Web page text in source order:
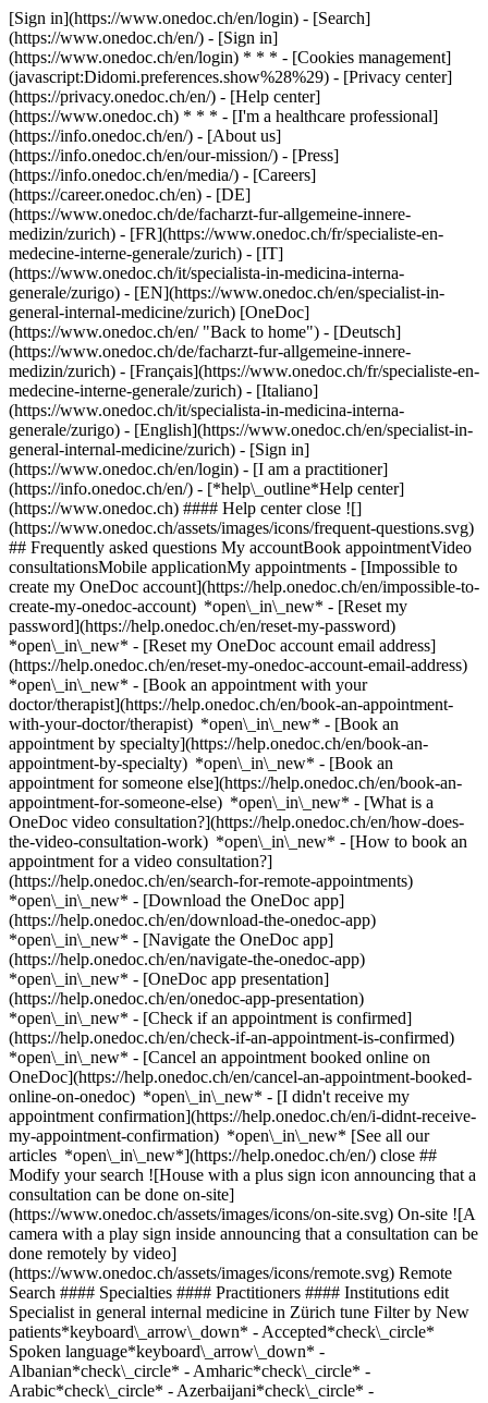
[Sign in](https://www.onedoc.ch/en/login) - [Search]
(https://www.onedoc.ch/en/) - [Sign in]
(https://www.onedoc.ch/en/login) * * * - [Cookies management]
(javascript:Didomi.preferences.show%28%29) - [Privacy center]
(https://privacy.onedoc.ch/en/) - [Help center]
(https://www.onedoc.ch) * * * - [I'm a healthcare professional]
(https://info.onedoc.ch/en/) - [About us]
(https://info.onedoc.ch/en/our-mission/) - [Press]
(https://info.onedoc.ch/en/media/) - [Careers]
(https://career.onedoc.ch/en) - [DE]
(https://www.onedoc.ch/de/facharzt-fur-allgemeine-innere-
medizin/zurich) - [FR](https://www.onedoc.ch/fr/specialiste-en-
medecine-interne-generale/zurich) - [IT]
(https://www.onedoc.ch/it/specialista-in-medicina-interna-
generale/zurigo) - [EN](https://www.onedoc.ch/en/specialist-in-
general-internal-medicine/zurich) [OneDoc]
(https://www.onedoc.ch/en/ "Back to home") - [Deutsch]
(https://www.onedoc.ch/de/facharzt-fur-allgemeine-innere-
medizin/zurich) - [Français](https://www.onedoc.ch/fr/specialiste-en-
medecine-interne-generale/zurich) - [Italiano]
(https://www.onedoc.ch/it/specialista-in-medicina-interna-
generale/zurigo) - [English](https://www.onedoc.ch/en/specialist-in-
general-internal-medicine/zurich) - [Sign in]
(https://www.onedoc.ch/en/login) - [I am a practitioner]
(https://info.onedoc.ch/en/) - [*help\_outline*Help center]
(https://www.onedoc.ch) #### Help center close ![]
(https://www.onedoc.ch/assets/images/icons/frequent-questions.svg)
## Frequently asked questions My accountBook appointmentVideo
consultationsMobile applicationMy appointments - [Impossible to
create my OneDoc account](https://help.onedoc.ch/en/impossible-to-
create-my-onedoc-account) *open\_in\_new* - [Reset my
password](https://help.onedoc.ch/en/reset-my-password)
*open\_in\_new* - [Reset my OneDoc account email address]
(https://help.onedoc.ch/en/reset-my-onedoc-account-email-address)
*open\_in\_new* - [Book an appointment with your
doctor/therapist](https://help.onedoc.ch/en/book-an-appointment-
with-your-doctor/therapist) *open\_in\_new* - [Book an
appointment by specialty](https://help.onedoc.ch/en/book-an-
appointment-by-specialty) *open\_in\_new* - [Book an
appointment for someone else](https://help.onedoc.ch/en/book-an-
appointment-for-someone-else) *open\_in\_new* - [What is a
OneDoc video consultation?](https://help.onedoc.ch/en/how-does-
the-video-consultation-work) *open\_in\_new* - [How to book an
appointment for a video consultation?]
(https://help.onedoc.ch/en/search-for-remote-appointments)
*open\_in\_new* - [Download the OneDoc app]
(https://help.onedoc.ch/en/download-the-onedoc-app)
*open\_in\_new* - [Navigate the OneDoc app]
(https://help.onedoc.ch/en/navigate-the-onedoc-app)
*open\_in\_new* - [OneDoc app presentation]
(https://help.onedoc.ch/en/onedoc-app-presentation)
*open\_in\_new* - [Check if an appointment is confirmed](https://help.onedoc.ch/en/check-if-an-appointment-is-confirmed) *open\_in\_new* - [Cancel an appointment booked online on OneDoc](https://help.onedoc.ch/en/cancel-an-appointment-booked-online-on-onedoc) *open\_in\_new* - [I didn't receive my appointment confirmation](https://help.onedoc.ch/en/i-didnt-receive-my-appointment-confirmation) *open\_in\_new* [See all our articles *open\_in\_new*](https://help.onedoc.ch/en/) close ## Modify your search ![House with a plus sign icon announcing that a consultation can be done on-site](https://www.onedoc.ch/assets/images/icons/on-site.svg) On-site ![A camera with a play sign inside announcing that a consultation can be done remotely by video](https://www.onedoc.ch/assets/images/icons/remote.svg) Remote Search #### Specialties #### Practitioners #### Institutions edit Specialist in general internal medicine in Zürich tune Filter by New patients*keyboard\_arrow\_down* - Accepted*check\_circle* Spoken language*keyboard\_arrow\_down* - Albanian*check\_circle* - Amharic*check\_circle* - Arabic*check\_circle* - Azerbaijani*check\_circle* - Belarusian*check\_circle* - Bosnian*check\_circle* - Bulgarian*check\_circle* - Chinese*check\_circle* - Croatian*check\_circle* - Czech*check\_circle* - Danish*check\_circle* - Dutch*check\_circle* - English*check\_circle* - Finnish*check\_circle* - French*check\_circle* - Georgian*check\_circle* - German*check\_circle* - Greek*check\_circle* - Hebrew*check\_circle* - Hindi*check\_circle* - Hungarian*check\_circle* - Indonesian*check\_circle* - Italian*check\_circle* - Japanese*check\_circle* - Latin*check\_circle* - Lithuanian*check\_circle* - Macedonian*check\_circle* - Moldavian*check\_circle* - Norwegian*check\_circle* - Pashto*check\_circle* - Persian*check\_circle* - Polish*check\_circle* - Portuguese*check\_circle* - Romanian*check\_circle* - Romansh*check\_circle* - Russian*check\_circle* - Serbian*check\_circle* - Slovak*check\_circle* - Spanish*check\_circle* - Swahili*check\_circle* - Swedish*check\_circle* - Tamil*check\_circle* - Tibetan*check\_circle* - Turkish*check\_circle* - Ukrainian*check\_circle* Gender*keyboard\_arrow\_down* - Female*check\_circle* - Male*check\_circle* Network*keyboard\_arrow\_down* - IfA*check\_circle* - Amavita*check\_circle* - ZimDoc*check\_circle* - Hirslanden*check\_circle* - ASCA*check\_circle* - EMR*check\_circle* - ArgoMed*check\_circle* - mediX*check\_circle* - 1A-Hausärzte*check\_circle* - doccare*check\_circle* - DocNet Säuliamt*check\_circle* - hapmed*check\_circle* - zmed*check\_circle* - zu:care*check\_circle* - Zürcher Gesundheitsnetz*check\_circle* - Medbase*check\_circle* - hawa - Haus-und Kinderärzte*check\_circle* Availability*keyboard\_arrow\_down* - Available today*check\_circle* - Within 3 days*check\_circle* - Within 7 days*check\_circle* - Within 14 days*check\_circle* # Specialist in general internal medicine in Zürich: book an appointment online today ## 212 results in Zürich [![Dr. Radja Rahmani, assistant physician in general internal medicine in Zürich](https://assets.onedoc.ch/images/users/95a3d9b61331772f9df7f90c591443315e30f4becbeef03e74b989d2c89705bf-small.png "Dr. Radja Rahmani, assistant physician in general internal medicine in Zürich")](https://www.onedoc.ch/en/specialist-in-general-internal-medicine/zurich/pcpdx/dr-radja-rahmani) ### [Dr. Radja Rahmani](https://www.onedoc.ch/en/specialist-in-general-internal-medicine/zurich/pcpdx/dr-radja-rahmani) ![Badge announcing a verified profile](https://www.onedoc.ch/assets/images/icons/checkmark.svg) Assistant physician in general internal medicine [ST-Med Zürich-Oerlikon](https://www.onedoc.ch/en/group-practice/zurich/e60b/st-med-zurich-oerlikon) Tramstrasse 4 8050 Zürich ![Patient with a plus sign icon announcing that the healthcare professional accepts new patients](https://www.onedoc.ch/assets/images/icons/new-patients.svg)Accepts new patients [Book an appointment](https://www.onedoc.ch/en/specialist-in-general-internal-medicine/zurich/pcpdx/dr-radja-rahmani) Expertises:[Annual check up | preventive medical checkup](https://www.onedoc.ch/en/annual-check-up-preventive-medical-checkup/zurich), [Blood sample](https://www.onedoc.ch/en/blood-sample/zurich), [Electrocardiogram (ECG)](https://www.onedoc.ch/en/electrocardiogram-ecg/zurich), [Spirometry | Pulmonary function test](https://www.onedoc.ch/en/spirometry-pulmonary-function-test/zurich), [Long term blood glucose test | HbA1c](https://www.onedoc.ch/en/long-term-blood-glucose-test-hba1c/zurich), [Blood glucose (sugar) test](https://www.onedoc.ch/en/blood-glucose-sugar-test/zurich), [Travel advice](https://www.onedoc.ch/en/travel-advice/zurich), [Vaccination booklet update](https://www.onedoc.ch/en/vaccination-booklet-update/zurich), [Vaccination advice](https://www.onedoc.ch/en/vaccination-advice/zurich)View more *chevron\_left* Sun 02 Aug *chevron\_right* View more appointments *error\_outline* An error occurred while loading time slots [Retry](https://www.onedoc.ch) Expertises:[Annual check up | preventive medical checkup](https://www.onedoc.ch/en/annual-check-up-preventive-medical-checkup/zurich), [Blood sample](https://www.onedoc.ch/en/blood-sample/zurich), [Electrocardiogram (ECG)](https://www.onedoc.ch/en/electrocardiogram-ecg/zurich), [Spirometry | Pulmonary function test](https://www.onedoc.ch/en/spirometry-pulmonary-function-test/zurich), [Long term blood glucose test | HbA1c](https://www.onedoc.ch/en/long-term-blood-glucose-test-hba1c/zurich), [Blood glucose (sugar) test](https://www.onedoc.ch/en/blood-glucose-sugar-test/zurich), [Travel advice](https://www.onedoc.ch/en/travel-advice/zurich), [Vaccination booklet update](https://www.onedoc.ch/en/vaccination-booklet-update/zurich), [Vaccination advice](https://www.onedoc.ch/en/vaccination-advice/zurich)View more [![Dipl. med. Aisha Kumati, specialist in general internal medicine in Zürich](https://assets.onedoc.ch/images/users/f6b69c024dd2be0b88abffe7d4bc95e7d4ce2721d368b3ab48da1e8c55852835-small.jpg "Dipl. med. Aisha Kumati, specialist in general internal medicine in Zürich")](https://www.onedoc.ch/en/specialist-in-general-internal-medicine/zurich/pc0b8/dipl-med-aisha-kumati) ### [Dipl. med. Aisha Kumati](https://www.onedoc.ch/en/specialist-in-general-internal-medicine/zurich/pc0b8/dipl-med-aisha-kumati) ![Badge announcing a verified profile](https://www.onedoc.ch/assets/images/icons/checkmark.svg) Specialist in general internal medicine [mediX praxis altstetten](https://www.onedoc.ch/en/group-practice/zurich/ebd17/medix-praxis-altstetten) Hohlstrasse 556 8048 Zürich ![Dipl. med. Aisha Kumati is affiliated with mediX](https://assets.onedoc.ch/images/networks/logos/4f3be0e73805cd850f7f0f1bddc7c1871c91eddabe35e40a16c0bfdcf16c9e49-small.png) ![Patient with a plus sign icon announcing that the healthcare professional accepts new patients](https://www.onedoc.ch/assets/images/icons/new-patients.svg)Accepts new patients [Book an appointment](https://www.onedoc.ch/en/specialist-in-general-internal-medicine/zurich/pc0b8/dipl-med-aisha-kumati) Expertises:[Neck Pain](https://www.onedoc.ch/en/neck-pain/zurich), [Constipation](https://www.onedoc.ch/en/constipation/zurich), [Insect bites and stings](https://www.onedoc.ch/en/insect-bites-and-stings/zurich), [Emergency contraception](https://www.onedoc.ch/en/emergency-contraception/zurich), [Wound care](https://www.onedoc.ch/en/wound-care/zurich), [Sexually transmitted diseases | Sexually transmitted infections (STDs/STIs)](https://www.onedoc.ch/en/sexually-transmitted-diseases-sexually-transmitted-infections-stds-stis/zurich)View more Expertises:[Neck Pain](https://www.onedoc.ch/en/neck-pain/zurich), [Constipation](https://www.onedoc.ch/en/constipation/zurich), [Insect bites and stings](https://www.onedoc.ch/en/insect-bites-and-stings/zurich), [Emergency contraception](https://www.onedoc.ch/en/emergency-contraception/zurich), [Wound care](https://www.onedoc.ch/en/wound-care/zurich), [Sexually transmitted diseases | Sexually transmitted infections (STDs/STIs)](https://www.onedoc.ch/en/sexually-transmitted-diseases-sexually-transmitted-infections-stds-stis/zurich)View more [![Dr. Alimusa Brahimmusa Mahdjoub, specialist in general internal medicine in Zürich](https://assets.onedoc.ch/images/users/82e2e19c269c898de558069b3f1f5858976e29f0cdd4ebb5384d63181cb4b1c0-small.png "Dr. Alimusa Brahimmusa Mahdjoub, specialist in general internal medicine in Zürich")](https://www.onedoc.ch/en/specialist-in-general-internal-medicine/zurich/pcy54/dr-alimusa-brahimmusa-mahdjoub) ### [Dr. Alimusa Brahimmusa Mahdjoub](https://www.onedoc.ch/en/specialist-in-general-internal-medicine/zurich/pcy54/dr-alimusa-brahimmusa-mahdjoub) ![Badge announcing a verified profile](https://www.onedoc.ch/assets/images/icons/checkmark.svg) Specialist in general internal medicine [Arztpraxis am Bahnhof Altstetten](https://www.onedoc.ch/en/medical-practice/zurich/ebdnv/arztpraxis-am-bahnhof-altstetten) Hohlstrasse 560 8048 Zürich ![Patient with a plus sign icon announcing that the healthcare professional accepts new patients](https://www.onedoc.ch/assets/images/icons/new-patients.svg)Accepts new patients [Book an appointment](https://www.onedoc.ch/en/specialist-in-general-internal-medicine/zurich/pcy54/dr-alimusa-brahimmusa-mahdjoub) Expertises:[Electrocardiogram (ECG)](https://www.onedoc.ch/en/electrocardiogram-ecg/zurich), [Spirometry | Pulmonary function test](https://www.onedoc.ch/en/spirometry-pulmonary-function-test/zurich), [Radiography | X-ray](https://www.onedoc.ch/en/radiography-x-ray/zurich), [Abdominal ultrasound](https://www.onedoc.ch/en/abdominal-ultrasound/zurich), [Medical traffic examination LEVEL 2](https://www.onedoc.ch/en/medical-traffic-examination-level-2/zurich)View more Expertises:[Electrocardiogram (ECG)](https://www.onedoc.ch/en/electrocardiogram-ecg/zurich), [Spirometry | Pulm